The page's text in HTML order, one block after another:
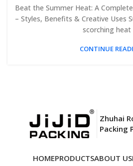
Beat the Summer Heat: A
– Styles, Benefits & Creative Uses
scorching heat
CONTINUE
Zhuhai
Packing
HOMEPRODUCTSABOUT US